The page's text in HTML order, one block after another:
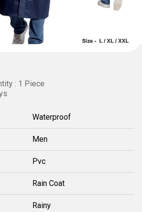
: 1 Piece
Waterproof
Men
Pvc
Rain Coat
Rainy